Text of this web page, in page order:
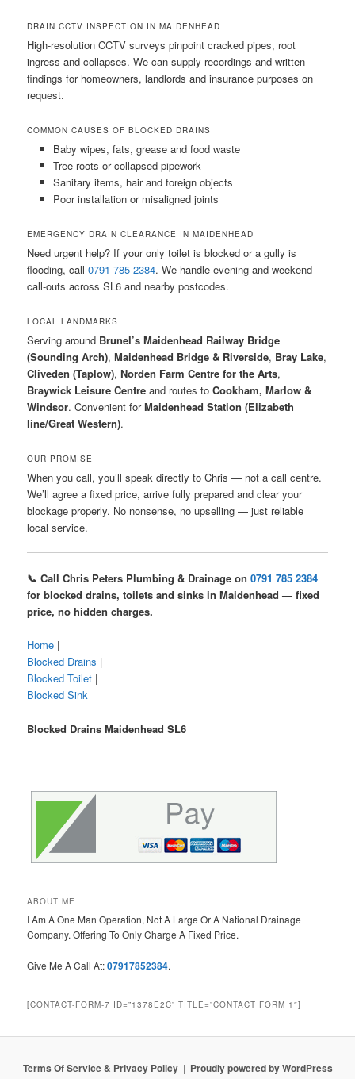
DRAIN CCTV INSPECTION IN MAIDENHEAD
High-resolution CCTV surveys pinpoint cracked pipes, root
ingress and collapses. We can supply recordings and written
findings for homeowners, landlords and insurance purposes on
request.
COMMON CAUSES OF BLOCKED DRAINS
Baby wipes, fats, grease and food waste
Tree roots or collapsed pipework
Sanitary items, hair and foreign objects
Poor installation or misaligned joints
EMERGENCY DRAIN CLEARANCE IN MAIDENHEAD
Need urgent help? If your only toilet is blocked or a gully is
flooding, call0791 785 2384. We handle evening and weekend
call-outs across SL6 and nearby postcodes.
LOCAL LANDMARKS
Serving around Brunel’s Maidenhead Railway Bridge
(Sounding Arch),Maidenhead Bridge & Riverside, Bray Lake,
Cliveden (Taplow),Norden Farm Centre for the Arts,
Braywick Leisure Centre and routes toCookham, Marlow &
Windsor. Convenient forMaidenhead Station (Elizabeth
line/Great Western).
OUR PROMISE
When you call, you’ll speak directly to Chris — not a call centre.
We’ll agree a fixed price, arrive fully prepared and clear your
blockage properly. No nonsense, no upselling — just reliable
local service.
📞 Call Chris Peters Plumbing & Drainage on0791 785 2384
for blocked drains, toilets and sinks in Maidenhead — fixed
price, no hidden charges.
Home |
Blocked Drains |
Blocked Toilet |
Blocked Sink
Blocked Drains Maidenhead SL6
ABOUT ME
I Am A One Man Operation, Not A Large Or A National Drainage
Company. Offering To Only Charge A Fixed Price.
Give Me A Call At:07917852384.
[CONTACT-FORM-7 ID=”1378E2C” TITLE=”CONTACT FORM 1″]
Terms Of Service & Privacy Policy Proudly powered by WordPress